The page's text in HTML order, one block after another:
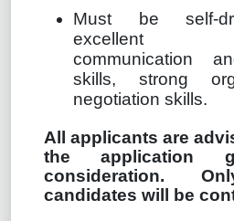
Must be self-
excellent
communication
skills, strong
negotiation skills.
All applicants are
the application
consideration.
candidates will be